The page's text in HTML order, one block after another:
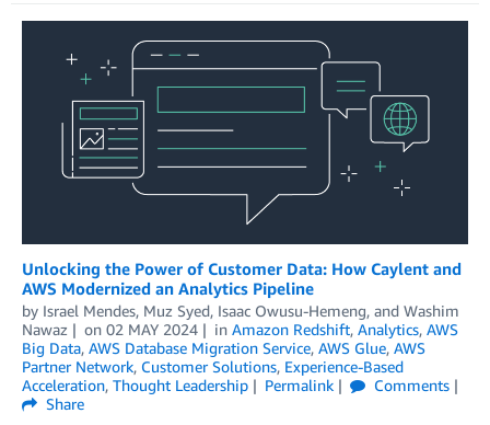
Unlocking the Power of Customer Data: How Caylent and
AWS Modernized an Analytics Pipeline
by Israel Mendes, Muz Syed, Isaac Owusu-Hemeng, and Washim
Nawaz
on 02 MAY 2024 in Amazon Redshift, Analytics, AWS
Big Data, AWS Database Migration Service, AWS Glue, AWS
Partner Network, Customer Solutions, Experience-Based
Acceleration, Thought Leadership Permalink
Comments
Share